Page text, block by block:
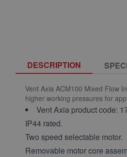
DESCRIPTION
Vent Axia ACM100 Mixed Flow
higher working pressures for
Vent Axia product code:
IP44 rated.
Two speed selectable motor.
Removable motor core